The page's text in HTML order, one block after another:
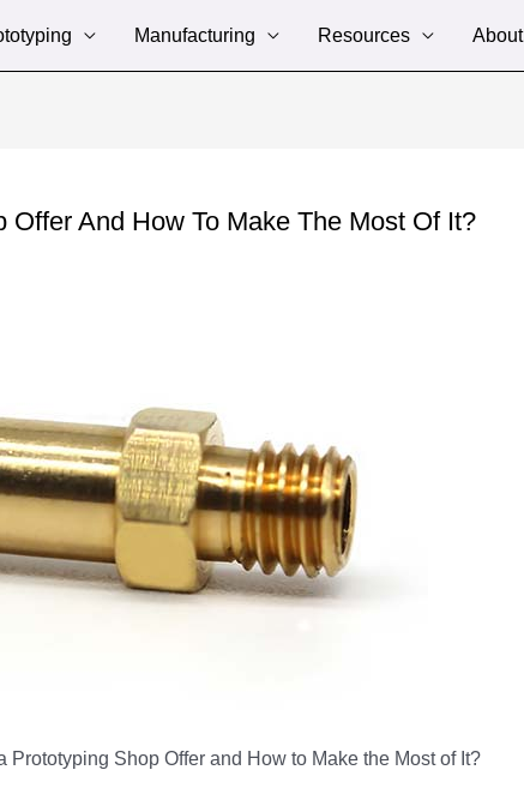
Manufacturing Resources About
And How To Make The Most Of It?
Prototyping Shop Offer and How to Make the Most of It?